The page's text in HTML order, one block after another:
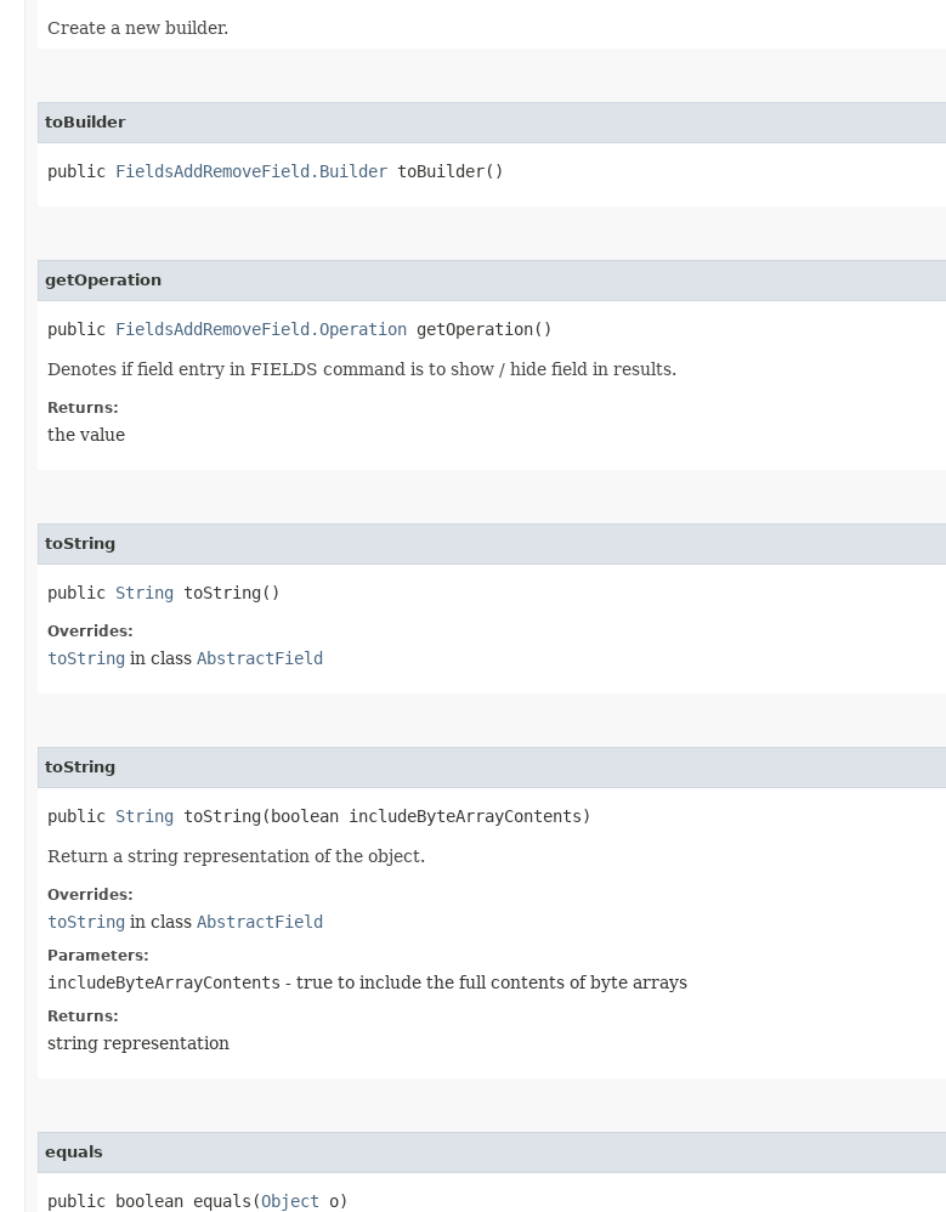
Create a new builder.
toBuilder
public FieldsAddRemoveField.Builder toBuilder()
getOperation
public FieldsAddRemoveField.Operation getOperation()
Denotes if field entry in FIELDS command is to show / hide field in results.
Returns:
the value
toString
public String toString()
Overrides:
toString in class AbstractField
toString
public String toString​(boolean includeByteArrayContents)
Return a string representation of the object.
Overrides:
toString in class AbstractField
Parameters:
includeByteArrayContents - true to include the full contents of byte arrays
Returns:
string representation
equals
public boolean equals​(Object o)